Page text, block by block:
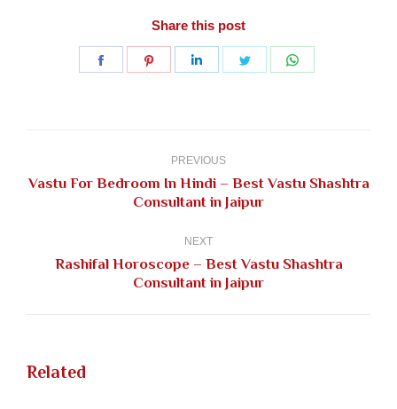
Share this post
Share
Share
Share
Share
PREVIOUS
Previous
post:
Vastu For Bedroom In Hindi – Best Vastu Shashtra
Consultant in Jaipur
NEXT
Next
post:
Rashifal Horoscope – Best Vastu Shashtra
Consultant in Jaipur
Related